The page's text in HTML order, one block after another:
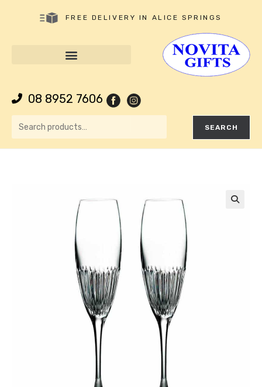
FREE DELIVERY IN ALICE SPRINGS
08 8952 7606
SEARCH